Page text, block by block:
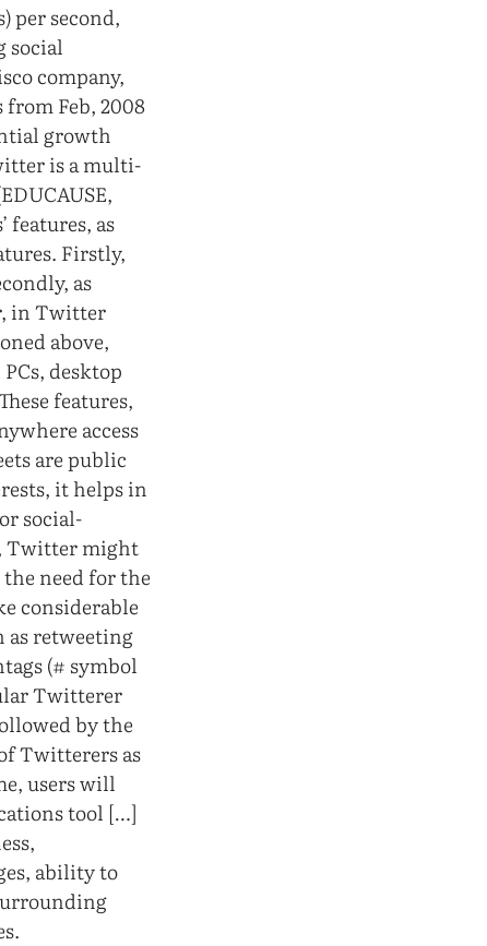
per second,
social
company,
Feb, 2008
growth
is a multi-
features, as
Firstly,
as
in Twitter
above,
desktop
features,
access
are public
it helps in
social-
Twitter might
need for the
considerable
as retweeting
(# symbol
Twitterer
by the
Twitterers as
users will
tool […]
ability to